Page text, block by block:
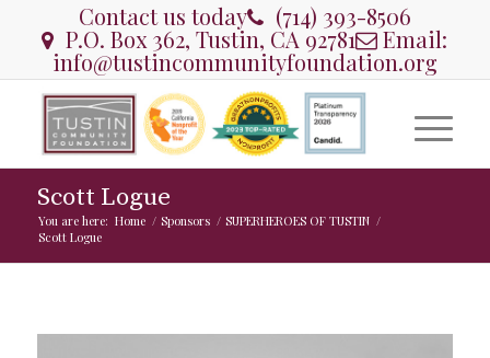
Contact us today (714) 393-8506
P.O. Box 362, Tustin, CA 92781 Email:
info@tustincommunityfoundation.org
Scott Logue
You are here: Home / Sponsors / SUPERHEROES OF TUSTIN /
Scott Logue